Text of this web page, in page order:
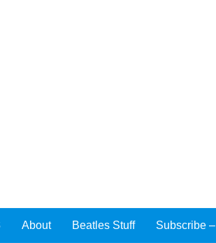
About Beatles Stuff Subscribe